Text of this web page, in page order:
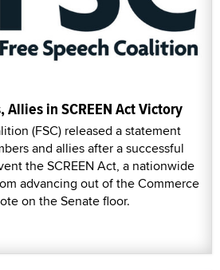
Allies in SCREEN Act Victory
(FSC) released a statement
and allies after a successful
the SCREEN Act, a nationwide
advancing out of the Commerce
on the Senate floor.